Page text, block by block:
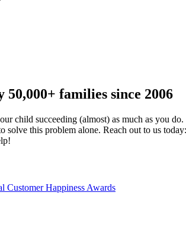
50,000+ families since 2006
child succeeding (almost) as much as you do.
solve this problem alone. Reach out to us today:
Customer Happiness Awards